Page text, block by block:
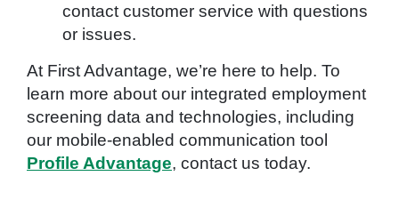
contact customer service with questions
or issues.
At First Advantage, we’re here to help. To
learn more about our integrated employment
screening data and technologies, including
our mobile-enabled communication tool
Profile Advantage, contact us today.